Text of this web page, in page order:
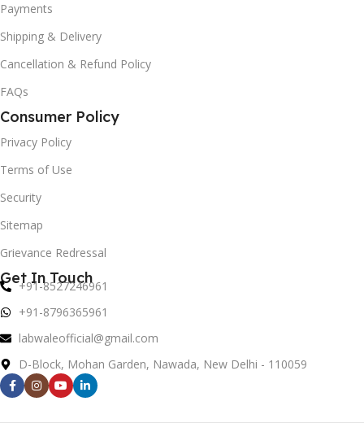
Payments
Shipping & Delivery
Cancellation & Refund Policy
FAQs
Consumer Policy
Privacy Policy
Terms of Use
Security
Sitemap
Grievance Redressal
Get In Touch
+91-8527246961
+91-8796365961
labwaleofficial@gmail.com
D-Block, Mohan Garden, Nawada, New Delhi - 110059